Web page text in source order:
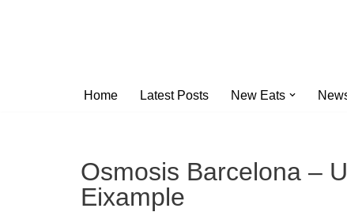
Home Latest Posts New Eats
Osmosis Barcelona –
Eixample